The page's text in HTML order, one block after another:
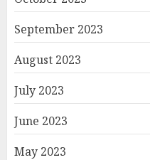
September 2023
August 2023
July 2023
June 2023
May 2023